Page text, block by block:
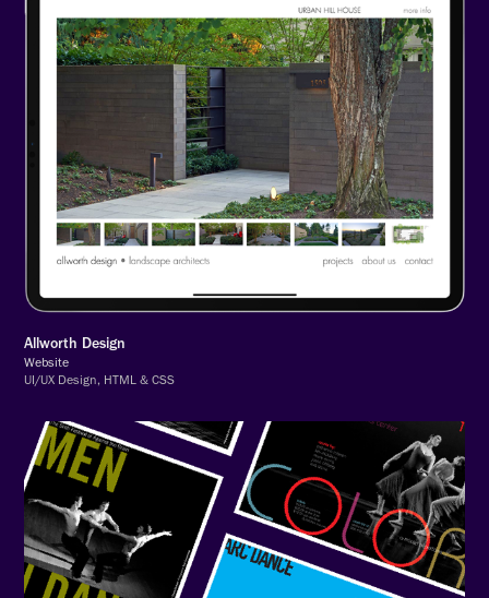
Allworth Design
Website
UI/UX Design, HTML & CSS